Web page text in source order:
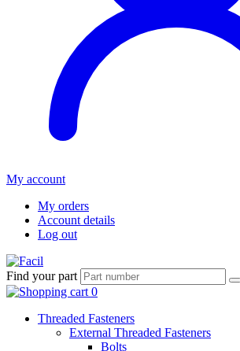
My account
My orders
Account details
Log out
Find your part
Threaded Fasteners
External Threaded Fasteners
Bolts